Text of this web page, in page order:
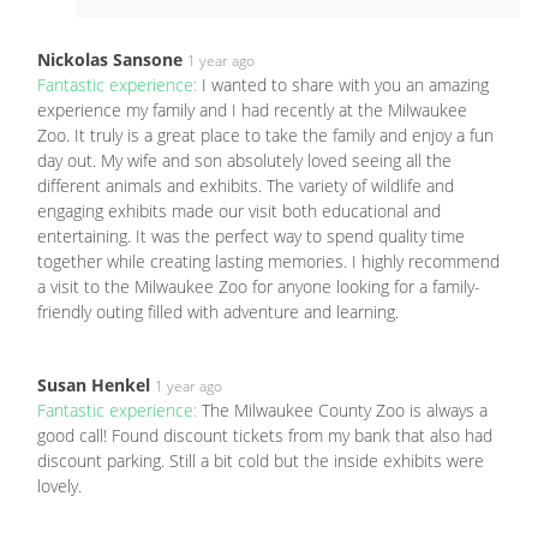
Nickolas Sansone 1 year ago
Fantastic experience: I wanted to share with you an amazing
experience my family and I had recently at the Milwaukee
Zoo. It truly is a great place to take the family and enjoy a fun
day out. My wife and son absolutely loved seeing all the
different animals and exhibits. The variety of wildlife and
engaging exhibits made our visit both educational and
entertaining. It was the perfect way to spend quality time
together while creating lasting memories. I highly recommend
a visit to the Milwaukee Zoo for anyone looking for a family-
friendly outing filled with adventure and learning.
Susan Henkel 1 year ago
Fantastic experience: The Milwaukee County Zoo is always a
good call! Found discount tickets from my bank that also had
discount parking. Still a bit cold but the inside exhibits were
lovely.